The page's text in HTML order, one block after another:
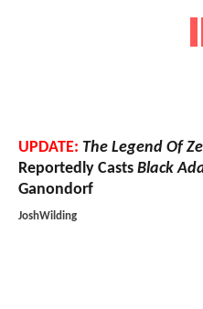
UPDATE: The Legend Of
Reportedly Casts Black
Ganondorf
JoshWilding